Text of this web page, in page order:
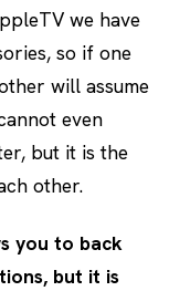
we have
so if one
will assume
even
but it is the
other.
you to back
but it is